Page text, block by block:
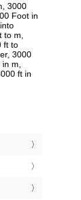
3000
Foot in
m,
ft to
3000
m,
ft in